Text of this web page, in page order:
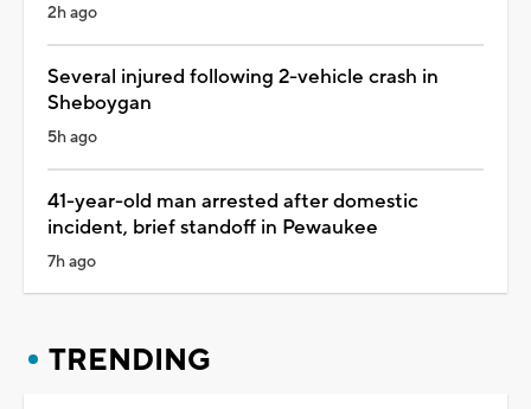
2h ago
Several injured following 2-vehicle crash in
Sheboygan
5h ago
41-year-old man arrested after domestic
incident, brief standoff in Pewaukee
7h ago
TRENDING